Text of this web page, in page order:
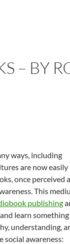
– BY
ways, including
are now easily
once perceived
This
publishing
learn something
understanding,
social awareness: